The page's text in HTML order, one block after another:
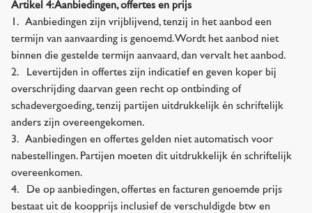
Artikel 4: Aanbiedingen, offertes en prijs
1. Aanbiedingen zijn vrijblijvend, tenzij in het aanbod een
termijn van aanvaarding is genoemd. Wordt het aanbod niet
binnen die gestelde termijn aanvaard, dan vervalt het aanbod.
2. Levertijden in offertes zijn indicatief en geven koper bij
overschrijding daarvan geen recht op ontbinding of
schadevergoeding, tenzij partijen uitdrukkelijk én schriftelijk
anders zijn overeengekomen.
3. Aanbiedingen en offertes gelden niet automatisch voor
nabestellingen. Partijen moeten dit uitdrukkelijk én schriftelijk
overeenkomen.
4. De op aanbiedingen, offertes en facturen genoemde prijs
bestaat uit de koopprijs inclusief de verschuldigde btw en